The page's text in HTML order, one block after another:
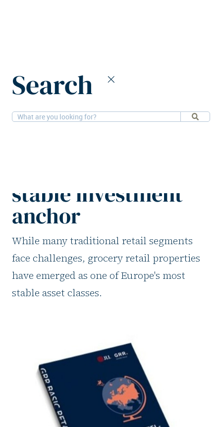
Search
7-11-2025Retail, Research
stable investment
anchor
While many traditional retail segments
face challenges, grocery retail properties
have emerged as one of Europe's most
stable asset classes.